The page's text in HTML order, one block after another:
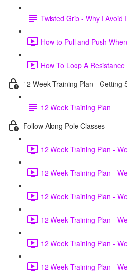
Twisted Grip - Why I Avoid
How to Pull and Push
How To Loop A
12 Week Training Plan - Getting
12 Week Training Plan
Follow Along Pole Classes
12 Week Training Plan -
12 Week Training Plan -
12 Week Training Plan -
12 Week Training Plan -
12 Week Training Plan -
12 Week Training Plan -